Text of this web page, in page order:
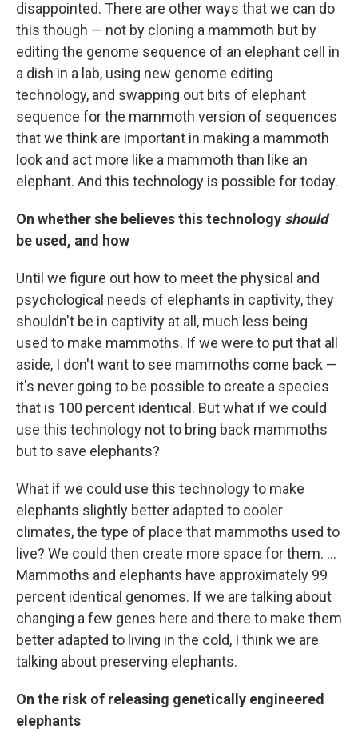
disappointed. There are other ways that we can do
this though — not by cloning a mammoth but by
editing the genome sequence of an elephant cell in
a dish in a lab, using new genome editing
technology, and swapping out bits of elephant
sequence for the mammoth version of sequences
that we think are important in making a mammoth
look and act more like a mammoth than like an
elephant. And this technology is possible for today.
On whether she believes this technology should
be used, and how
Until we figure out how to meet the physical and
psychological needs of elephants in captivity, they
shouldn't be in captivity at all, much less being
used to make mammoths. If we were to put that all
aside, I don't want to see mammoths come back —
it's never going to be possible to create a species
that is 100 percent identical. But what if we could
use this technology not to bring back mammoths
but to save elephants?
What if we could use this technology to make
elephants slightly better adapted to cooler
climates, the type of place that mammoths used to
live? We could then create more space for them. ...
Mammoths and elephants have approximately 99
percent identical genomes. If we are talking about
changing a few genes here and there to make them
better adapted to living in the cold, I think we are
talking about preserving elephants.
On the risk of releasing genetically engineered
elephants